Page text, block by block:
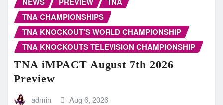
TNA CHAMPIONSHIPS
TNA KNOCKOUT'S WORLD CHAMPIONSHIP
TNA KNOCKOUTS TELEVISION CHAMPIONSHIP
TNA iMPACT August 7th 2026
Preview
admin Aug 6, 2026